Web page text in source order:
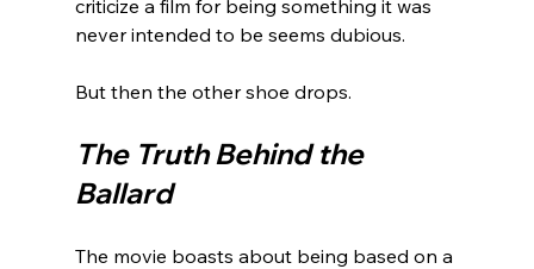
criticize a film for being something it was
never intended to be seems dubious.
The Truth Behind the
Ballard
The movie boasts about being based on a